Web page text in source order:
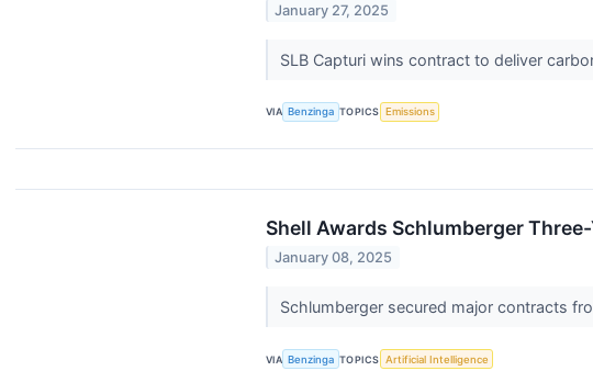
January 27, 2025
SLB Capturi wins contract to deliver
VIA Benzinga TOPICS Emissions
Shell Awards Schlumberger
January 08, 2025
Schlumberger secured major contracts
VIA Benzinga TOPICS Artificial Intelligence